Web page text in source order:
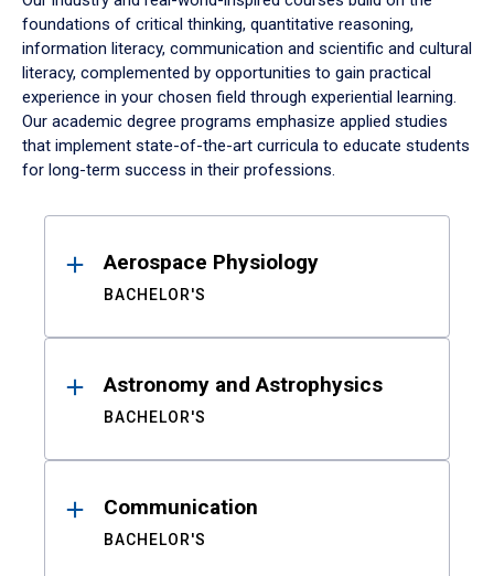
foundations of critical thinking, quantitative reasoning,
information literacy, communication and scientific and cultural
literacy, complemented by opportunities to gain practical
experience in your chosen field through experiential learning.
Our academic degree programs emphasize applied studies
that implement state-of-the-art curricula to educate students
for long-term success in their professions.
ResultsAerospace Physiology
BACHELOR'S
Astronomy and Astrophysics
BACHELOR'S
Communication
BACHELOR'S